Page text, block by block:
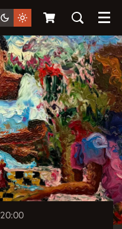
Menu
20:00